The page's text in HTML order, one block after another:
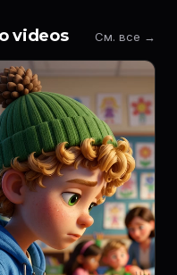
videos См. все →